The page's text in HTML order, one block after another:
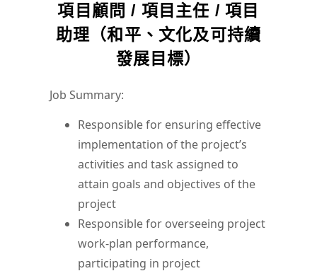
項目顧問 / 項目主任 / 項目
助理（和平、文化及可持續
發展目標）
Job Summary:
Responsible for ensuring effective
implementation of the project’s
activities and task assigned to
attain goals and objectives of the
project
Responsible for overseeing project
work-plan performance,
participating in project